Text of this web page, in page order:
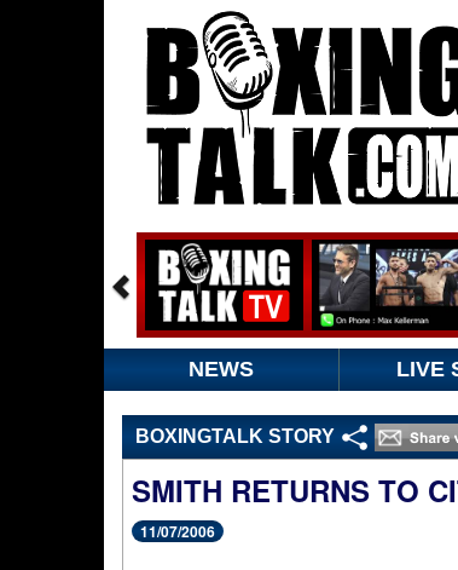
NEWS LIVE
BOXINGTALK STORY
SMITH RETURNS TO
11/07/2006